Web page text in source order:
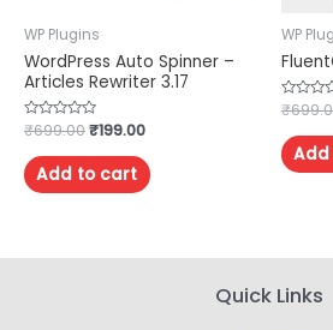
WP Plugins
WordPress Auto Spinner –
Articles Rewriter 3.17
Rated
0
out
of
5
₹699.00₹199.00
Add to cart
WP
Rated
0
out
of
5
₹
Quick Links